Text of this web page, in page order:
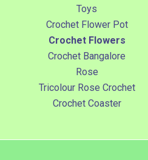
Toys
Crochet Flower Pot
Crochet Flowers
Crochet Bangalore
Rose
Tricolour Rose Crochet
Crochet Coaster